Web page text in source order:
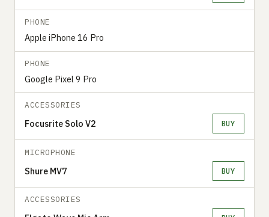
PHONE
Apple iPhone 16 Pro
PHONE
Google Pixel 9 Pro
ACCESSORIES
Focusrite Solo V2 BUY
MICROPHONE
Shure MV7 BUY
ACCESSORIES